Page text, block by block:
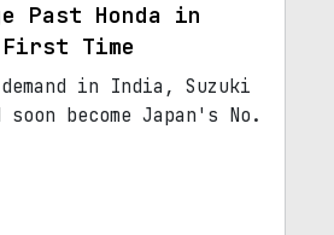
Past Honda in
Time
in India, Suzuki
become Japan's No.